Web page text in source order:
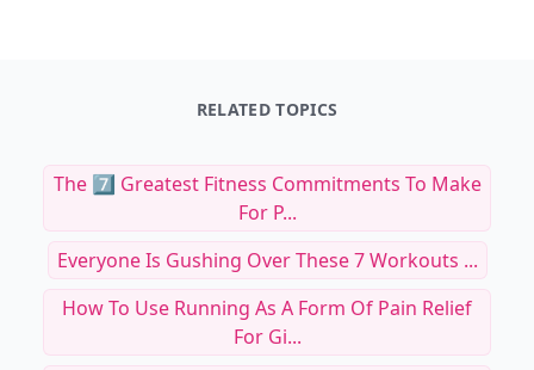
RELATED TOPICS
The 7️⃣ Greatest Fitness Commitments To Make
For P...
Everyone Is Gushing Over These 7 Workouts ...
How To Use Running As A Form Of Pain Relief
For Gi...